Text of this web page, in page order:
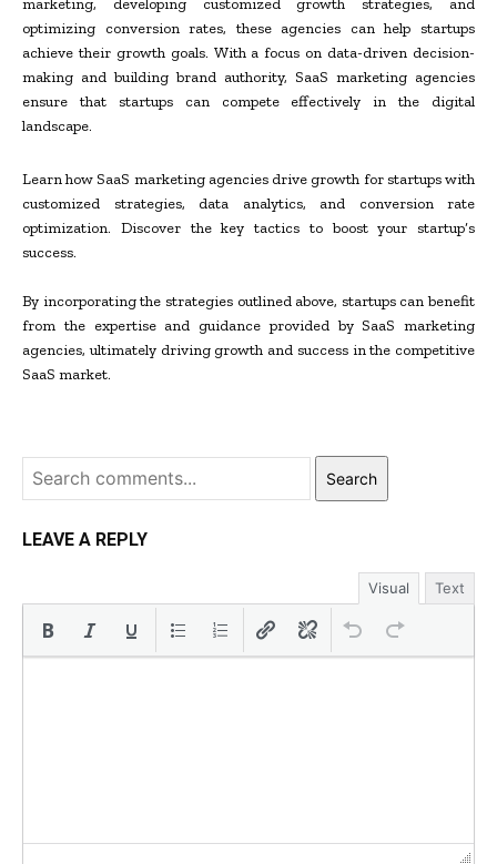
marketing, developing customized growth strategies, and
optimizing conversion rates, these agencies can help startups
achieve their growth goals. With a focus on data-driven decision-
making and building brand authority, SaaS marketing agencies
ensure that startups can compete effectively in the digital
landscape.
Learn how SaaS marketing agencies drive growth for startups with
customized strategies, data analytics, and conversion rate
optimization. Discover the key tactics to boost your startup’s
success.
By incorporating the strategies outlined above, startups can benefit
from the expertise and guidance provided by SaaS marketing
agencies, ultimately driving growth and success in the competitive
SaaS market.
Search
LEAVE A REPLY
Visual Text